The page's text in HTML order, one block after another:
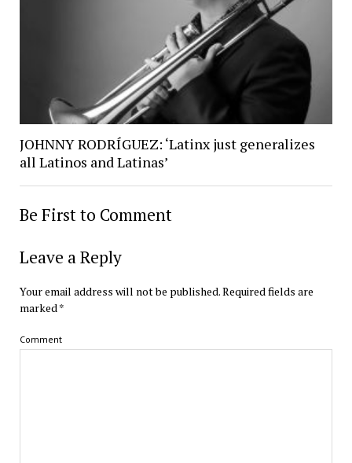
JOHNNY RODRÍGUEZ: ‘Latinx just generalizes
all Latinos and Latinas’
Be First to Comment
Leave a Reply
Your email address will not be published.Required fields are
marked *
Comment